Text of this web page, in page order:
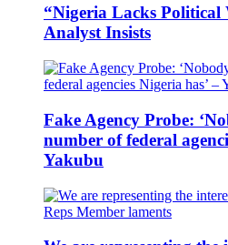
“Nigeria Lacks
Analyst Insists
Fake Agency Probe:
number of federal
Yakubu